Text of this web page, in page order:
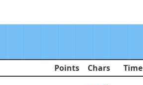
Points Chars Time